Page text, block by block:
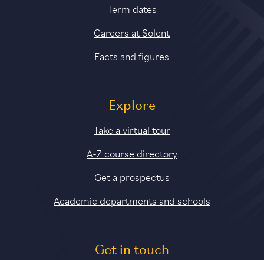
Term dates
Careers at Solent
Facts and figures
Explore
Take a virtual tour
A-Z course directory
Get a prospectus
Academic departments and schools
Get in touch